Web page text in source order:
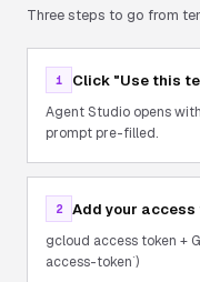
Three steps to go from
1 Click "Use this
Agent Studio opens
prompt pre-filled.
2 Add your access
gcloud access token +
access-token`)